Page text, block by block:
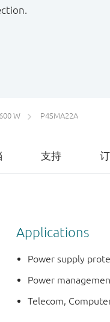
W P4SMA22A
支持
Applications
Power supply
Power
Telecom,